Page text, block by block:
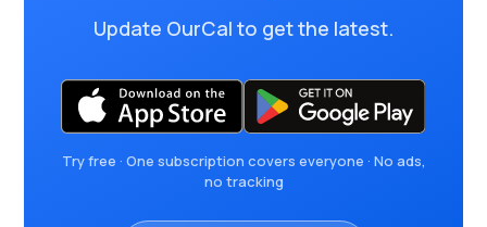
Update OurCal to get the latest.
Try free · One subscription covers everyone · No ads,
no tracking